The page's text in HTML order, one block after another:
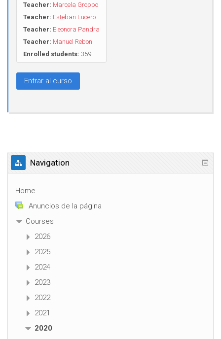
Teacher: Marcela Groppo
Teacher: Esteban Lucero
Teacher: Eleonora Pandra
Teacher: Manuel Rebon
Enrolled students: 359
Entrar al curso
Navigation
Home
Anuncios de la página
Courses
2026
2025
2024
2023
2022
2021
2020